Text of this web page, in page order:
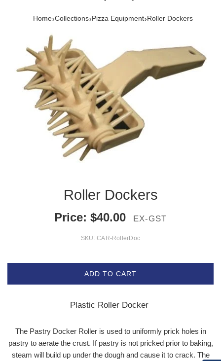
Home›Collections› Pizza Equipment› Roller Dockers
Roller Dockers
Price:$40.00 EX-GST
SKU:CAR-RollerDoc
ADD TO CART
Plastic Roller Docker
The Pastry Docker Roller is used to uniformly prick holes in
pastry to aerate the crust. If pastry is not pricked prior to baking,
steam will build up under the dough and cause it to crack. The